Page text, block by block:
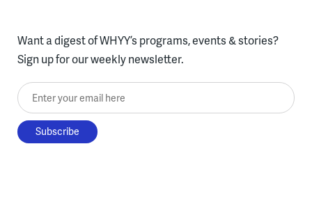
Want a digest of WHYY’s programs, events & stories?
Sign up for our weekly newsletter.
Enter your email here